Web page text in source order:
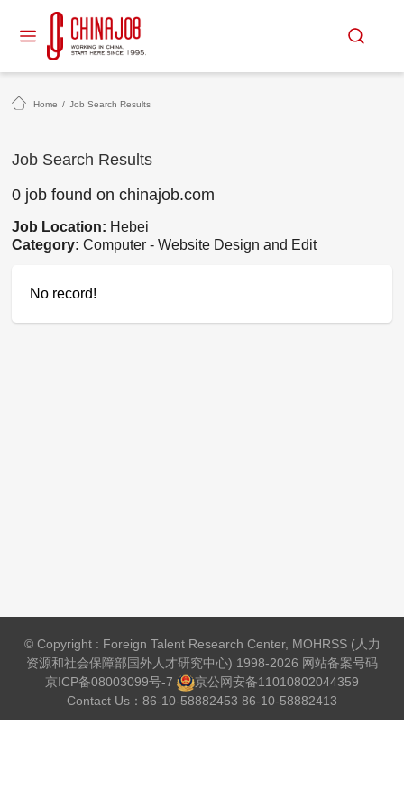
Home / Job Search Results
Job Search Results
0 job found on chinajob.com
Job Location: Hebei
Category:Computer - Website Design and Edit
No record!
© Copyright : Foreign Talent Research Center, MOHRSS (人力
资源和社会保障部国外人才研究中心) 1998-2026 网站备案号码
京ICP备08003099号-7
京公网安备11010802044359
Contact Us：86-10-58882453 86-10-58882413